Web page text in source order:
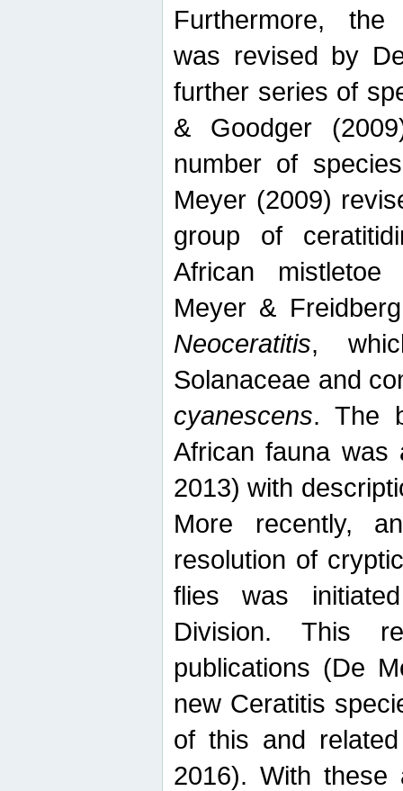
Furthermore, the
was revised by
further series of
& Goodger
number of
Meyer (2009)
group of
African mistletoe
Meyer &
Neoceratitis,
Solanaceae and
cyanescens. The
African fauna was
2013) with
More recently,
resolution of
flies was
Division. This
publications (De
new Ceratitis
of this and
2016). With these